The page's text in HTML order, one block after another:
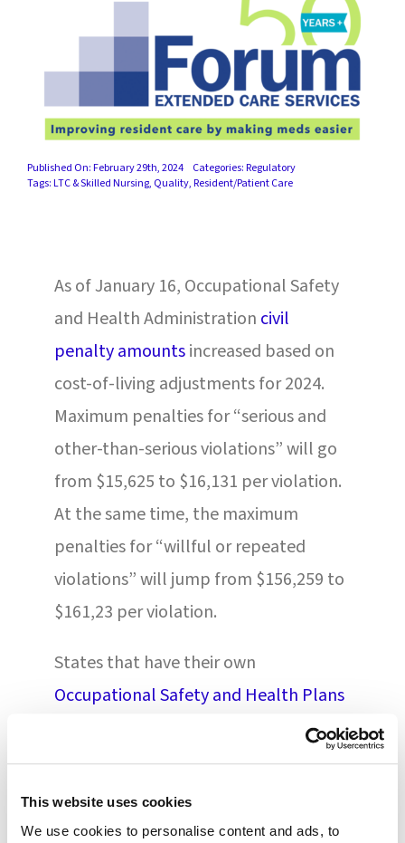
This website uses cookies
We use cookies to personalise content and ads, to
C.E. PROGRAM REGISTRATION
EDUCATION & RESOURCES
Published On: February 29th, 2024 Categories:Regulatory
Tags:LTC & Skilled Nursing, Quality,Resident/Patient Care
As of January 16, Occupational Safety
and Health Administration civil
penalty amountsincreased based on
cost-of-living adjustments for 2024.
Maximum penalties for “serious and
other-than-serious violations” will go
from $15,625 to $16,131 per violation.
At the same time, the maximum
penalties for “willful or repeated
violations” will jump from $156,259 to
$161,23 per violation.
States that have their own
Occupational Safety and Health Plans
must adopt maximum penalties that
are in line with the revised mandated
federally ones. In some states, this
may mean that penalties will go up